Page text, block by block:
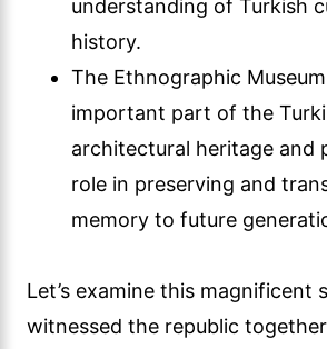
understanding of Turkish
history.
The Ethnographic
important part of the
architectural heritage and
role in preserving and
memory to future
Let’s examine this magnificent
witnessed the republic